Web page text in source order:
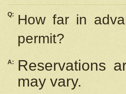
Q:
How far in
permit?
A:
Reservations
may vary.